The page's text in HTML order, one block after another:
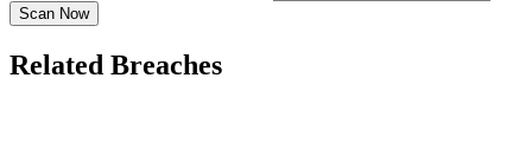
Scan Now
Related Breaches